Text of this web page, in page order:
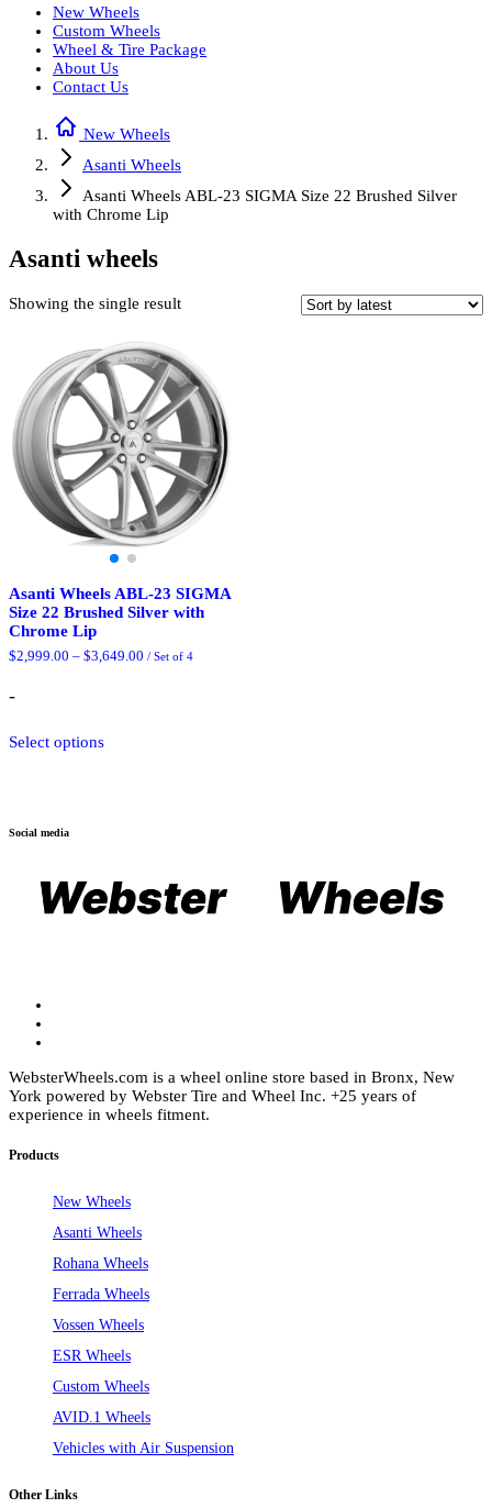
New Wheels
Custom Wheels
Wheel & Tire Package
About Us
Contact Us
New Wheels
Asanti Wheels
Asanti Wheels ABL-23 SIGMA Size 22 Brushed Silver
with Chrome Lip
Asanti wheels
Showing the single result
Asanti Wheels ABL-23 SIGMA
Size 22 Brushed Silver with
Chrome Lip
$2,999.00 – $3,649.00 Price
/ Set of 4
-
Select optionsproduct
chosen
on
Social media
WebsterWheels.com is a wheel online store based in Bronx, New
York powered by Webster Tire and Wheel Inc. +25 years of
experience in wheels fitment.
Products
New Wheels
Asanti Wheels
Rohana Wheels
Ferrada Wheels
Vossen Wheels
ESR Wheels
Custom Wheels
AVID.1 Wheels
Vehicles with Air Suspension
Other Links